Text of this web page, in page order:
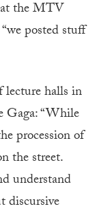
at the MTV
posted stuff
lecture halls in
Gaga: “While
procession of
the street.
understand
discursive